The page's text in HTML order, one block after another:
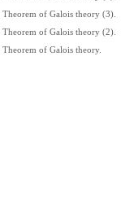
of Galois theory (3).
of Galois theory (2).
of Galois theory.